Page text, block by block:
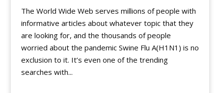
The World Wide Web serves millions of people with
informative articles about whatever topic that they
are looking for, and the thousands of people
worried about the pandemic Swine Flu A(H1N1) is no
exclusion to it. It’s even one of the trending
searches with...